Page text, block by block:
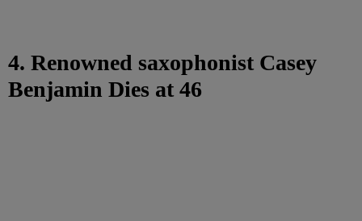
4. Renowned saxophonist Casey
Benjamin Dies at 46